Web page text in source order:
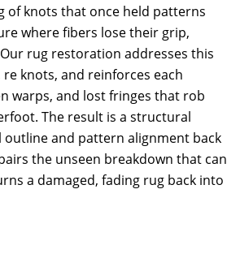
of knots that once held patterns
where fibers lose their grip,
rug restoration addresses this
knots, and reinforces each
warps, and lost fringes that rob
The result is a structural
and pattern alignment back
the unseen breakdown that can
a damaged, fading rug back into